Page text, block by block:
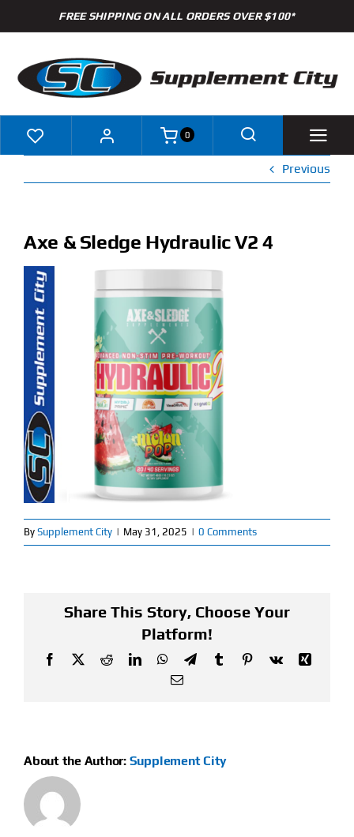
to
FREE SHIPPING ON ALL ORDERS OVER $100*
Shop
Specials
Clearance
New Arrivals
Find Our Store
Blog
My Account
About
0
Previous
Axe & Sledge Hydraulic V2 4
By Supplement City | May 31, 2025 | 0 Comments
Share This Story, Choose Your
Platform!
Facebook
X RedditLinkedInWhatsApp
TelegramTumblrPinterest
Vk
Xing
Email
About the Author: Supplement City